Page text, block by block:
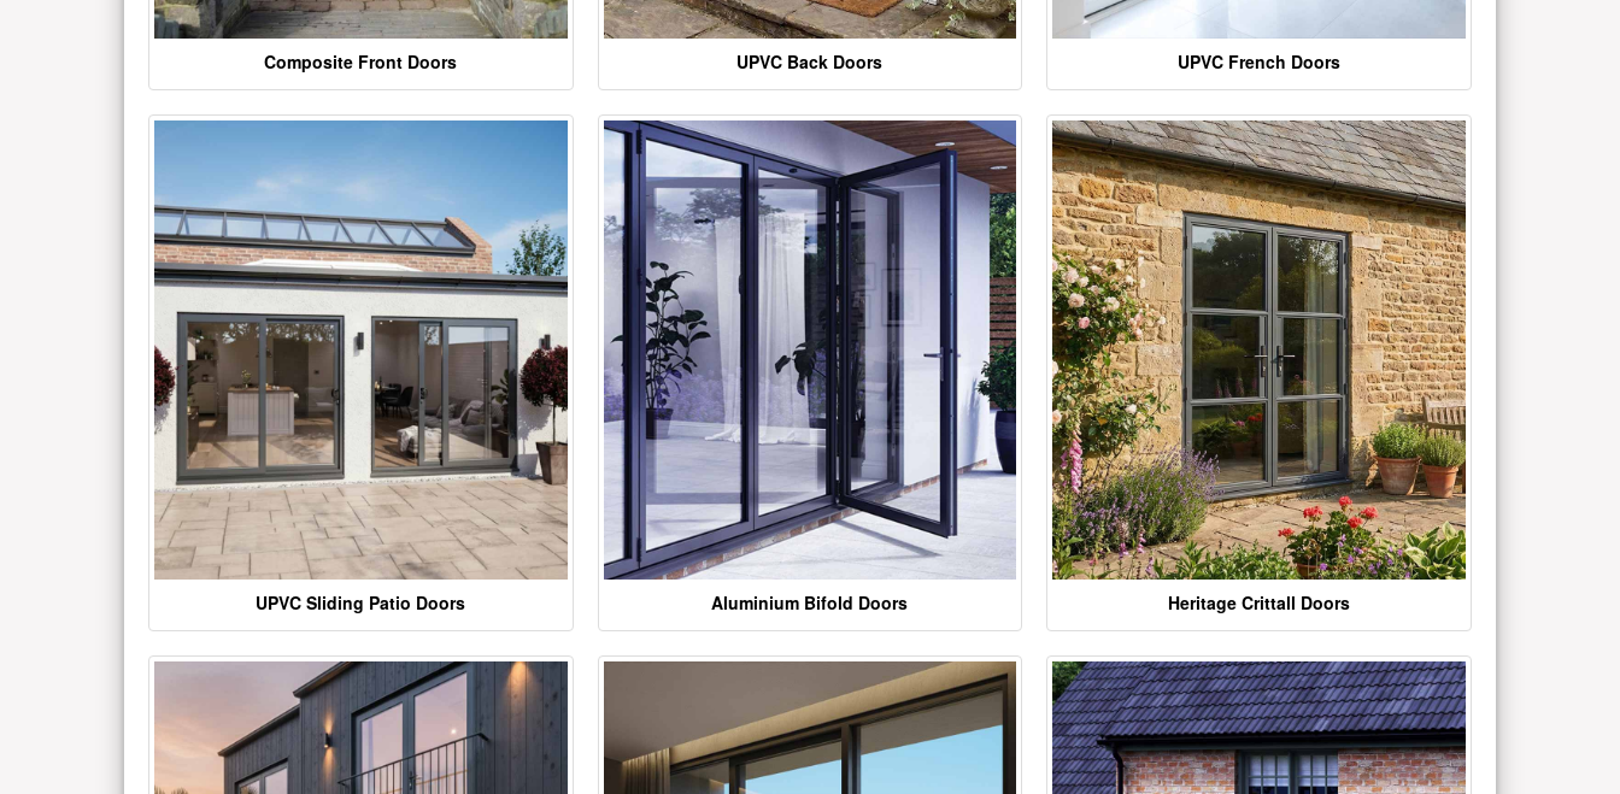
Composite Front Doors UPVC Back Doors UPVC French Doors
UPVC Sliding Patio Doors Aluminium Bifold Doors Heritage Crittall Doors